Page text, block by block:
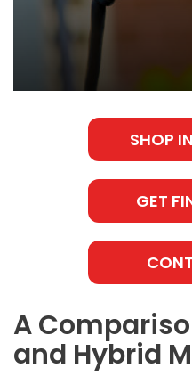
SHOP
GET
A
and Hybrid